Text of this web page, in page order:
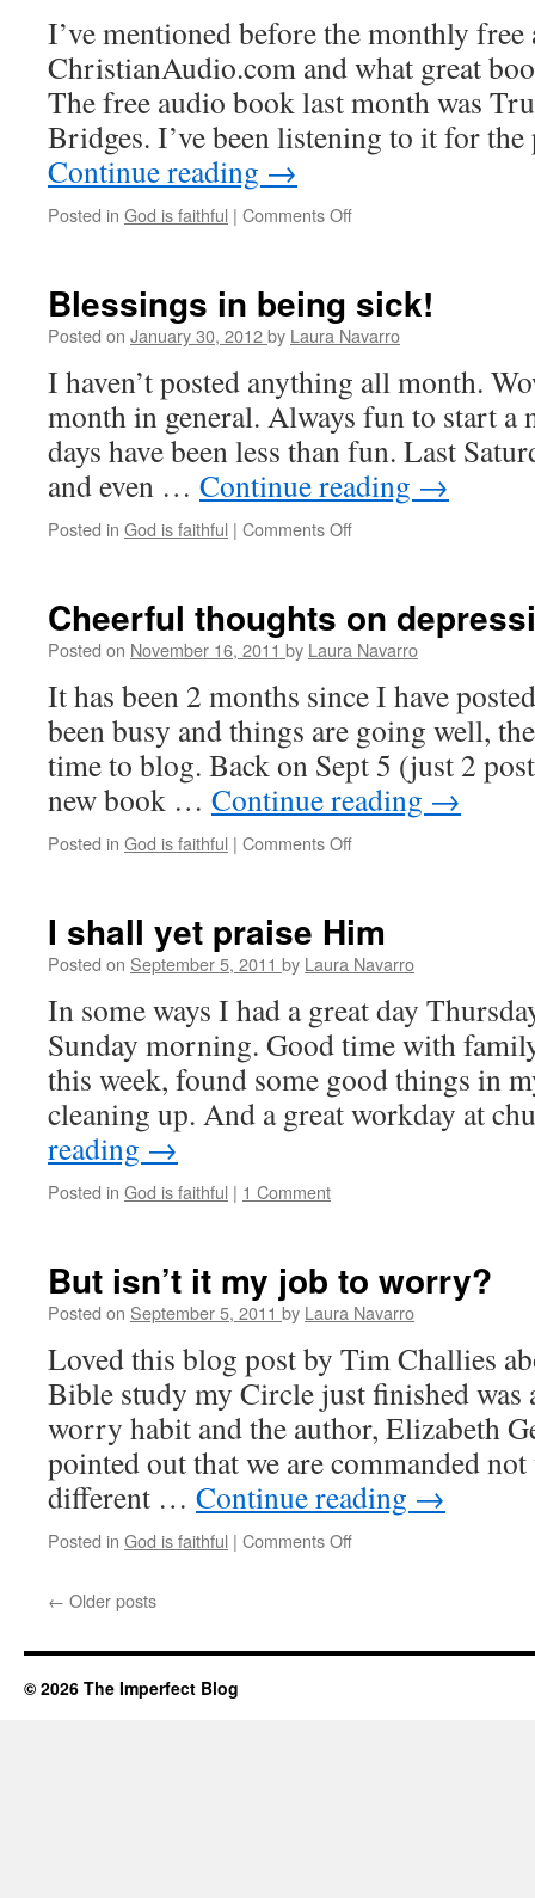
I’ve mentioned before the monthly
ChristianAudio.com and what great
The free audio book last month was
Bridges. I’ve been listening to it for
Continue reading →
Posted in God is faithful | Comments Off
Blessings in being sick!
Posted on January 30, 2012by Laura Navarro
I haven’t posted anything all month.
month in general. Always fun to start a
days have been less than fun. Last
and even … Continue reading →
Posted in God is faithful | Comments Off
sick!
Cheerful thoughts on
Posted on November 16, 2011 by Laura Navarro
It has been 2 months since I have
been busy and things are going well,
time to blog. Back on Sept 5 (just 2
new book … Continue reading →
Posted in God is faithful | Comments Off
on
depression
I shall yet praise Him
Posted on September 5, 2011 by Laura Navarro
In some ways I had a great day
Sunday morning. Good time with
this week, found some good things in
cleaning up. And a great workday at
reading →
Posted in God is faithful | 1 Comment
But isn’t it my job to worry?
Posted on September 5, 2011 by Laura Navarro
Loved this blog post by Tim Challies
Bible study my Circle just finished was
worry habit and the author, Elizabeth
pointed out that we are commanded
different … Continue reading →
Posted in God is faithful | Comments Off
job
← Older posts
© 2026 The Imperfect Blog